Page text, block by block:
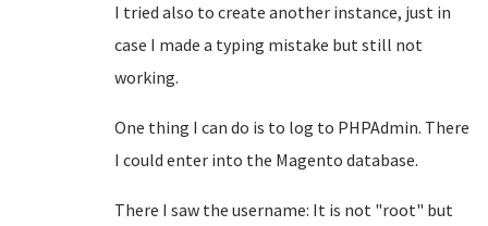
I tried also to create another instance, just in
case I made a typing mistake but still not
working.
One thing I can do is to log to PHPAdmin. There
I could enter into the Magento database.
There I saw the username: It is not "root" but